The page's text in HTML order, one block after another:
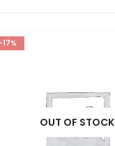
-17%
OUT OF STOCK